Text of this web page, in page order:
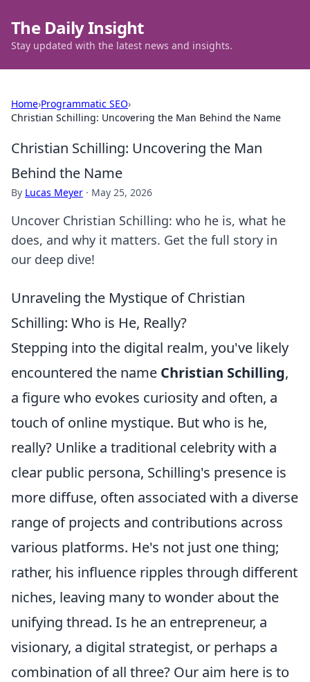
The Daily Insight
Stay updated with the latest news and insights.
Home›Programmatic SEO›
Christian Schilling: Uncovering the Man Behind the Name
Christian Schilling: Uncovering the Man
Behind the Name
By Lucas Meyer · May 25, 2026
Uncover Christian Schilling: who he is, what he
does, and why it matters. Get the full story in
our deep dive!
Unraveling the Mystique of Christian
Schilling: Who is He, Really?
Stepping into the digital realm, you've likely
encountered the name Christian Schilling,
a figure who evokes curiosity and often, a
touch of online mystique. But who is he,
really? Unlike a traditional celebrity with a
clear public persona, Schilling's presence is
more diffuse, often associated with a diverse
range of projects and contributions across
various platforms. He's not just one thing;
rather, his influence ripples through different
niches, leaving many to wonder about the
unifying thread. Is he an entrepreneur, a
visionary, a digital strategist, or perhaps a
combination of all three? Our aim here is to